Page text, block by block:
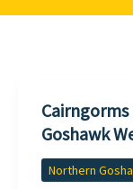
Goshawk
Northern